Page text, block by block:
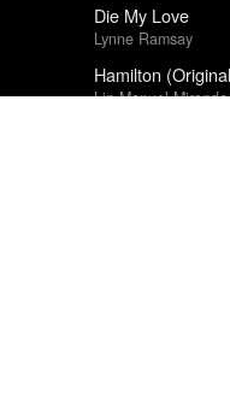
Die My Love
Lynne Ramsay
Hamilton
Lin-Manuel